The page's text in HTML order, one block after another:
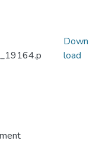
Down
load